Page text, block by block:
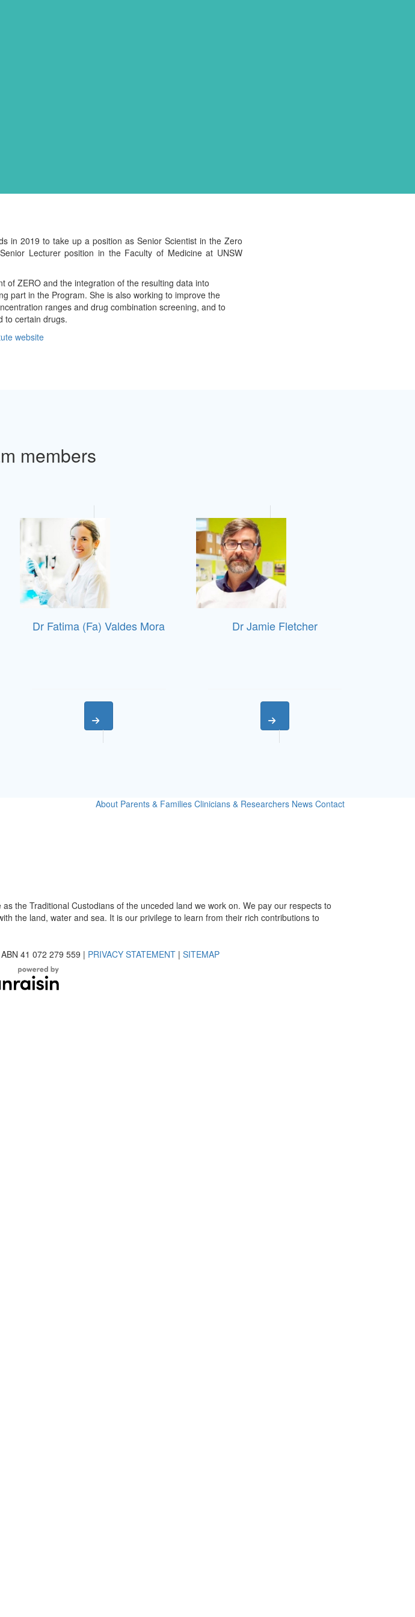
in 2019 to take up a position as Senior Scientist in the Zero
Lecturer position in the Faculty of Medicine at UNSW
of ZERO and the integration of the resulting data into
part in the Program. She is also working to improve the
ranges and drug combination screening, and to
to certain drugs.
website
members
Dr Fatima (Fa) Valdes Mora Dr Jamie Fletcher
About Parents & Families Clinicians & Researchers News Contact
the Traditional Custodians of the unceded land we work on. We pay our respects to
the land, water and sea. It is our privilege to learn from their rich contributions to
41 072 279 559 | PRIVACY STATEMENT | SITEMAP